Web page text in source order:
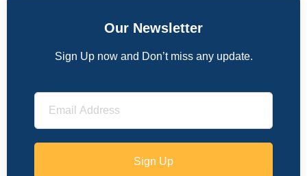
Our Newsletter
Sign Up now and Don’t miss any update.
Sign Up